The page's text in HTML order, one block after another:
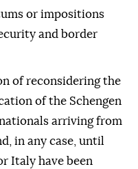
or impositions
and border
of reconsidering the
of the Schengen
arriving from
in any case, until
Italy have been